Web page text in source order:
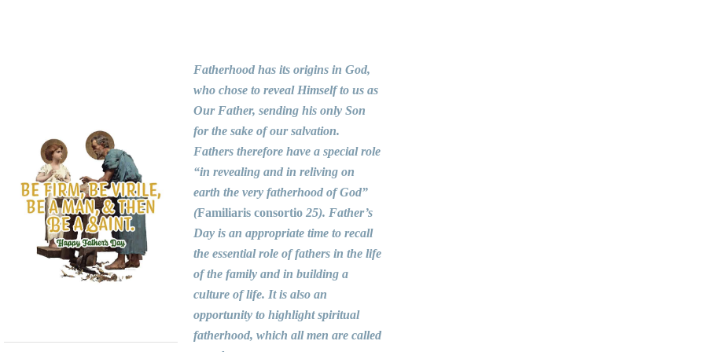
Fatherhood has its origins in God,
who chose to reveal Himself to us as
Our Father, sending his only Son
for the sake of our salvation.
Fathers therefore have a special role
“in revealing and in reliving on
earth the very fatherhood of God”
(Familiaris consortio 25). Father’s
Day is an appropriate time to recall
the essential role of fathers in the life
of the family and in building a
culture of life. It is also an
opportunity to highlight spiritual
fatherhood, which all men are called